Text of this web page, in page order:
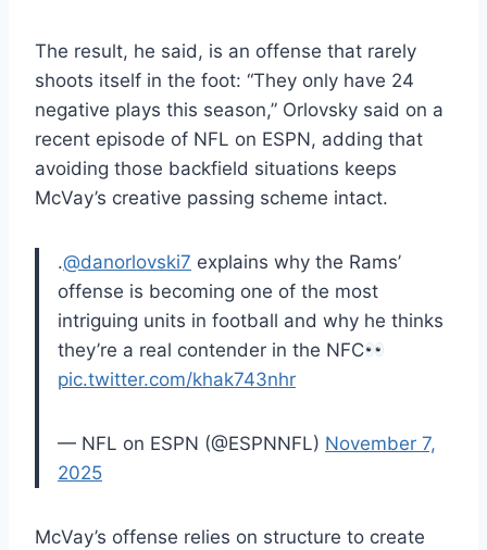
The result, he said, is an offense that rarely
shoots itself in the foot: “They only have 24
negative plays this season,” Orlovsky said on a
recent episode of NFL on ESPN, adding that
avoiding those backfield situations keeps
McVay’s creative passing scheme intact.
.@danorlovski7 explains why the Rams’
offense is becoming one of the most
intriguing units in football and why he thinks
they’re a real contender in the NFC
pic.twitter.com/khak743nhr
— NFL on ESPN (@ESPNNFL) November 7,
2025
McVay’s offense relies on structure to create